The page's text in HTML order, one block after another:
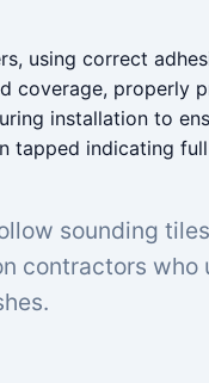
using correct
properly
installation to
tapped indicating
sounding
contractors